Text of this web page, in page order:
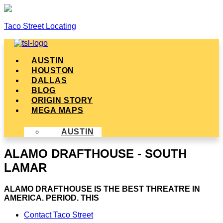
Taco Street Locating
Menu
AUSTIN
HOUSTON
DALLAS
BLOG
ORIGIN STORY
MEGA MAPS
AUSTIN
ALAMO DRAFTHOUSE - SOUTH
LAMAR
ALAMO DRAFTHOUSE IS THE BEST THREATRE IN
AMERICA. PERIOD. THIS
Contact Taco Street